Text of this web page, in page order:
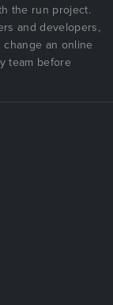
the run project.
and developers,
an online
team before